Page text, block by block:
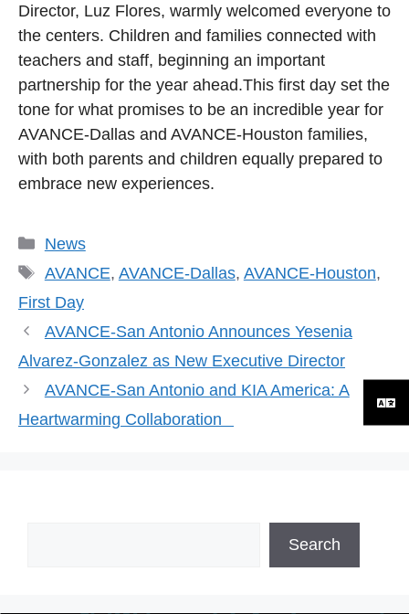
Director, Luz Flores, warmly welcomed everyone to
the centers. Children and families connected with
teachers and staff, beginning an important
partnership for the year ahead.This first day set the
tone for what promises to be an incredible year for
AVANCE-Dallas and AVANCE-Houston families,
with both parents and children equally prepared to
embrace new experiences.
Categories
News
Tags
AVANCE, AVANCE-Dallas, AVANCE-Houston,
First Day
AVANCE-San Antonio Announces Yesenia
Alvarez-Gonzalez as New Executive Director
AVANCE-San Antonio and KIA America: A
Heartwarming Collaboration
Search